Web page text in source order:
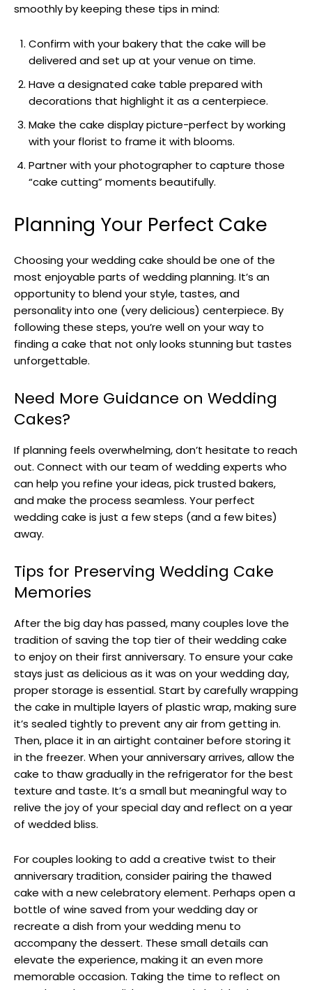
smoothly by keeping these tips in mind:
Confirm with your bakery that the cake will be
delivered and set up at your venue on time.
Have a designated cake table prepared with
decorations that highlight it as a centerpiece.
Make the cake display picture-perfect by working
with your florist to frame it with blooms.
Partner with your photographer to capture those
“cake cutting” moments beautifully.
Planning Your Perfect Cake
Choosing your wedding cake should be one of the
most enjoyable parts of wedding planning. It’s an
opportunity to blend your style, tastes, and
personality into one (very delicious) centerpiece. By
following these steps, you’re well on your way to
finding a cake that not only looks stunning but tastes
unforgettable.
Need More Guidance on Wedding
Cakes?
If planning feels overwhelming, don’t hesitate to reach
out. Connect with our team of wedding experts who
can help you refine your ideas, pick trusted bakers,
and make the process seamless. Your perfect
wedding cake is just a few steps (and a few bites)
away.
Tips for Preserving Wedding Cake
Memories
After the big day has passed, many couples love the
tradition of saving the top tier of their wedding cake
to enjoy on their first anniversary. To ensure your cake
stays just as delicious as it was on your wedding day,
proper storage is essential. Start by carefully wrapping
the cake in multiple layers of plastic wrap, making sure
it’s sealed tightly to prevent any air from getting in.
Then, place it in an airtight container before storing it
in the freezer. When your anniversary arrives, allow the
cake to thaw gradually in the refrigerator for the best
texture and taste. It’s a small but meaningful way to
relive the joy of your special day and reflect on a year
of wedded bliss.
For couples looking to add a creative twist to their
anniversary tradition, consider pairing the thawed
cake with a new celebratory element. Perhaps open a
bottle of wine saved from your wedding day or
recreate a dish from your wedding menu to
accompany the dessert. These small details can
elevate the experience, making it an even more
memorable occasion. Taking the time to reflect on